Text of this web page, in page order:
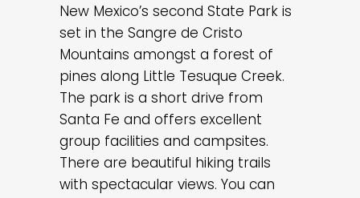
New Mexico’s second State Park is
set in the Sangre de Cristo
Mountains amongst a forest of
pines along Little Tesuque Creek.
The park is a short drive from
Santa Fe and offers excellent
group facilities and campsites.
There are beautiful hiking trails
with spectacular views. You can